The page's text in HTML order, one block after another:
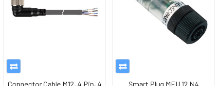
Connector Cable M12, 4 Pin, 4
Smart Plug MFU 12 N4